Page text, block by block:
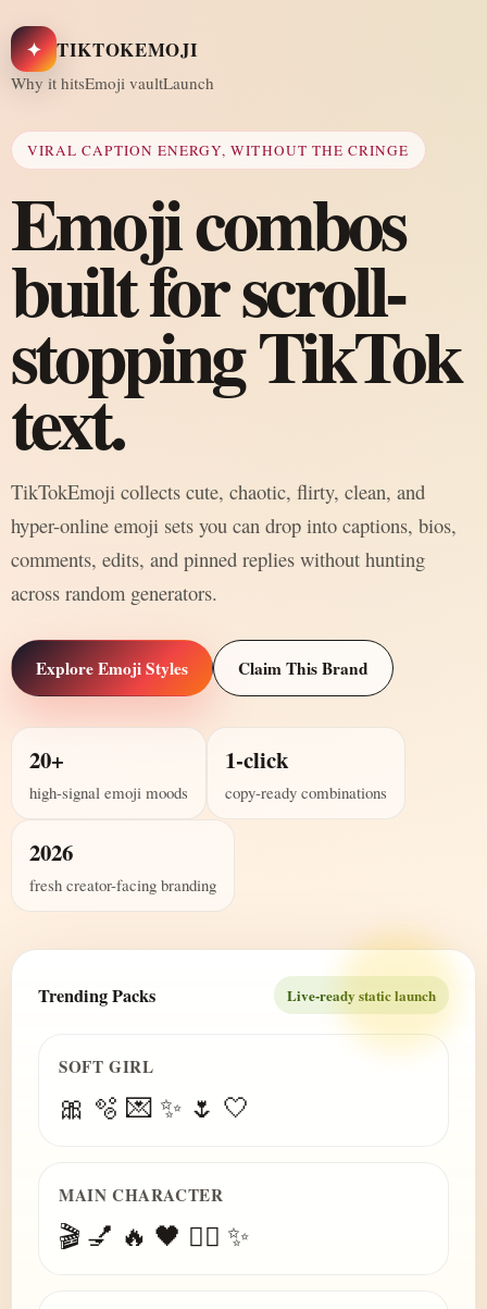
✦ TIKTOKEMOJI
Why it hitsEmoji vaultLaunch
VIRAL CAPTION ENERGY, WITHOUT THE CRINGE
Emoji combos
built for scroll-
stopping TikTok
text.
TikTokEmoji collects cute, chaotic, flirty, clean, and
hyper-online emoji sets you can drop into captions, bios,
comments, edits, and pinned replies without hunting
across random generators.
Explore Emoji Styles Claim This Brand
20+
high-signal emoji moods
1-click
copy-ready combinations
2026
fresh creator-facing branding
Trending Packs Live-ready static launch
SOFT GIRL
🎀 🫧 💌 ✨ 🌷 🤍
MAIN CHARACTER
🎬 💅 🔥 🖤 😮‍💨 ✨